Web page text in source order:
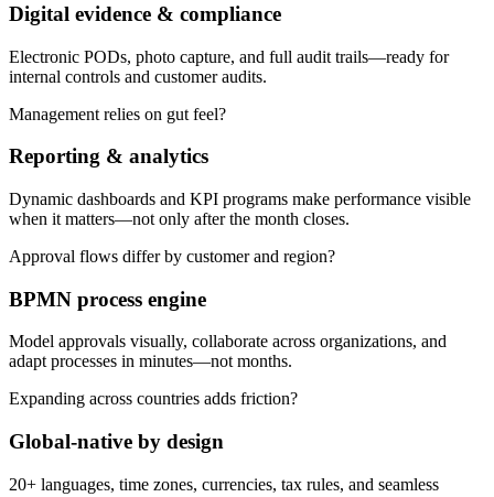
Digital evidence & compliance
Electronic PODs, photo capture, and full audit trails—ready for
internal controls and customer audits.
Management relies on gut feel?
Reporting & analytics
Dynamic dashboards and KPI programs make performance visible
when it matters—not only after the month closes.
Approval flows differ by customer and region?
BPMN process engine
Model approvals visually, collaborate across organizations, and
adapt processes in minutes—not months.
Expanding across countries adds friction?
Global-native by design
20+ languages, time zones, currencies, tax rules, and seamless